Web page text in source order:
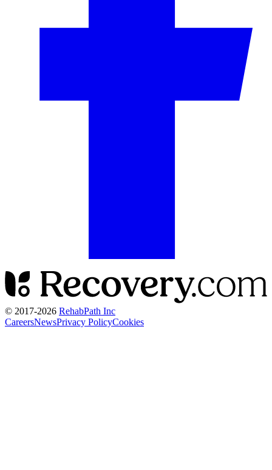
© 2017-2026 RehabPath Inc
CareersNewsPrivacy PolicyCookies